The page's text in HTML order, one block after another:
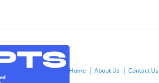
Home About Us Contact Us